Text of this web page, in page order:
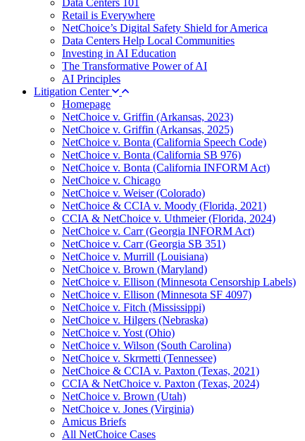
Data Centers 101
Retail is Everywhere
NetChoice’s Digital Safety Shield for America
Data Centers Help Local Communities
Investing in AI Education
The Transformative Power of AI
AI Principles
Litigation Center
Homepage
NetChoice v. Griffin (Arkansas, 2023)
NetChoice v. Griffin (Arkansas, 2025)
NetChoice v. Bonta (California Speech Code)
NetChoice v. Bonta (California SB 976)
NetChoice v. Bonta (California INFORM Act)
NetChoice v. Chicago
NetChoice v. Weiser (Colorado)
NetChoice & CCIA v. Moody (Florida, 2021)
CCIA & NetChoice v. Uthmeier (Florida, 2024)
NetChoice v. Carr (Georgia INFORM Act)
NetChoice v. Carr (Georgia SB 351)
NetChoice v. Murrill (Louisiana)
NetChoice v. Brown (Maryland)
NetChoice v. Ellison (Minnesota Censorship Labels)
NetChoice v. Ellison (Minnesota SF 4097)
NetChoice v. Fitch (Mississippi)
NetChoice v. Hilgers (Nebraska)
NetChoice v. Yost (Ohio)
NetChoice v. Wilson (South Carolina)
NetChoice v. Skrmetti (Tennessee)
NetChoice & CCIA v. Paxton (Texas, 2021)
CCIA & NetChoice v. Paxton (Texas, 2024)
NetChoice v. Brown (Utah)
NetChoice v. Jones (Virginia)
Amicus Briefs
All NetChoice Cases